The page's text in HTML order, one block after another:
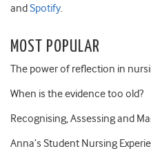
and Spotify.
MOST POPULAR
The power of reflection in
When is the evidence too old?
Recognising, Assessing and
Anna’s Student Nursing